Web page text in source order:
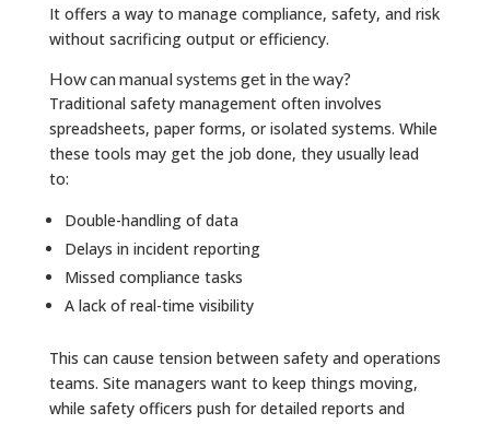
It offers a way to manage compliance, safety, and risk
without sacrificing output or efficiency.
How can manual systems get in the way?
Traditional safety management often involves
spreadsheets, paper forms, or isolated systems. While
these tools may get the job done, they usually lead
to:
Double-handling of data
Delays in incident reporting
Missed compliance tasks
A lack of real-time visibility
This can cause tension between safety and operations
teams. Site managers want to keep things moving,
while safety officers push for detailed reports and